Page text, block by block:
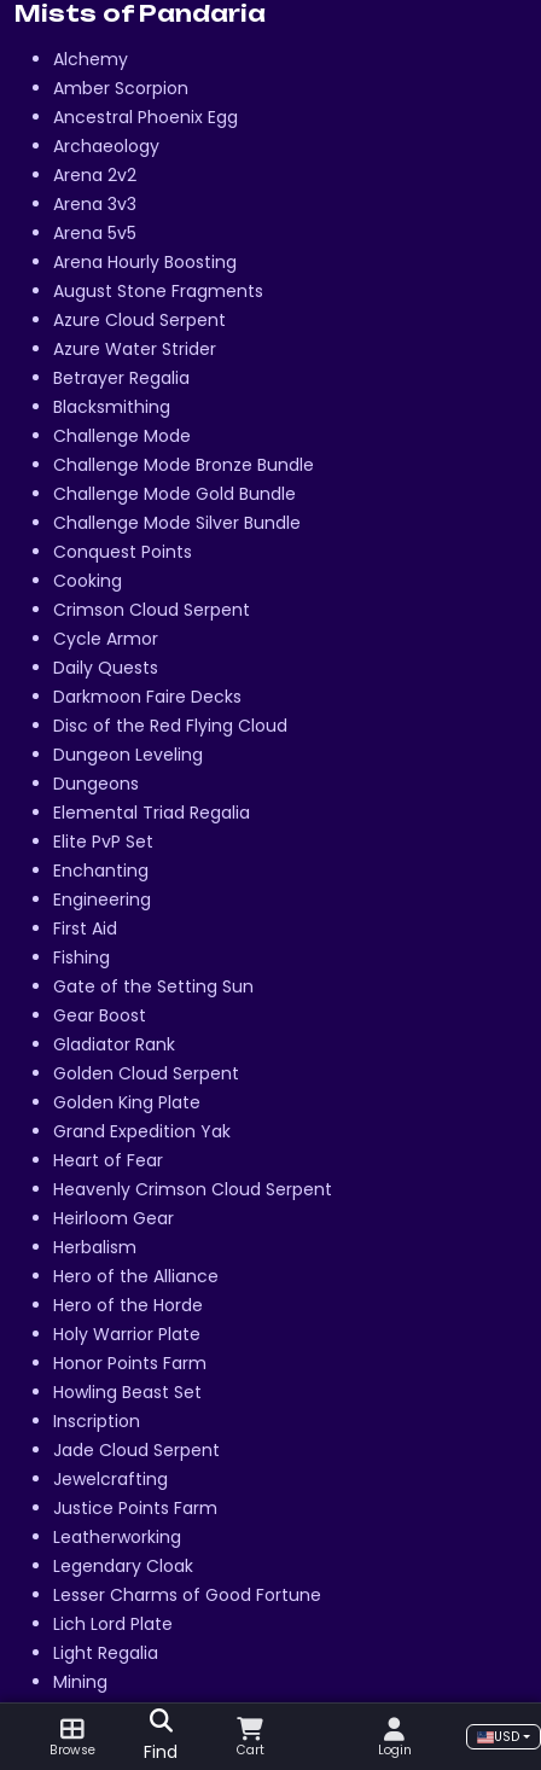
Mists of Pandaria
Alchemy
Amber Scorpion
Ancestral Phoenix Egg
Archaeology
Arena 2v2
Arena 3v3
Arena 5v5
Arena Hourly Boosting
August Stone Fragments
Azure Cloud Serpent
Azure Water Strider
Betrayer Regalia
Blacksmithing
Challenge Mode
Challenge Mode Bronze Bundle
Challenge Mode Gold Bundle
Challenge Mode Silver Bundle
Conquest Points
Cooking
Crimson Cloud Serpent
Cycle Armor
Daily Quests
Darkmoon Faire Decks
Disc of the Red Flying Cloud
Dungeon Leveling
Dungeons
Elemental Triad Regalia
Elite PvP Set
Enchanting
Engineering
First Aid
Fishing
Gate of the Setting Sun
Gear Boost
Gladiator Rank
Golden Cloud Serpent
Golden King Plate
Grand Expedition Yak
Heart of Fear
Heavenly Crimson Cloud Serpent
Heirloom Gear
Herbalism
Hero of the Alliance
Hero of the Horde
Holy Warrior Plate
Honor Points Farm
Howling Beast Set
Inscription
Jade Cloud Serpent
Jewelcrafting
Justice Points Farm
Leatherworking
Legendary Cloak
Lesser Charms of Good Fortune
Lich Lord Plate
Light Regalia
Mining
Mogu'shan Palace
Mogu'shan Vaults
Browse Find Cart Login
USD